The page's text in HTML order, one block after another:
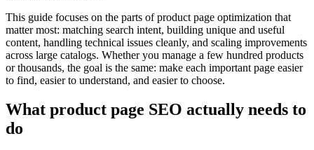
This guide focuses on the parts of product page optimization that
matter most: matching search intent, building unique and useful
content, handling technical issues cleanly, and scaling improvements
across large catalogs. Whether you manage a few hundred products
or thousands, the goal is the same: make each important page easier
to find, easier to understand, and easier to choose.
What product page SEO actually needs to
do